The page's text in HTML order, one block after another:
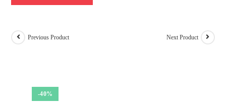
-40%
Previous Product Next Product